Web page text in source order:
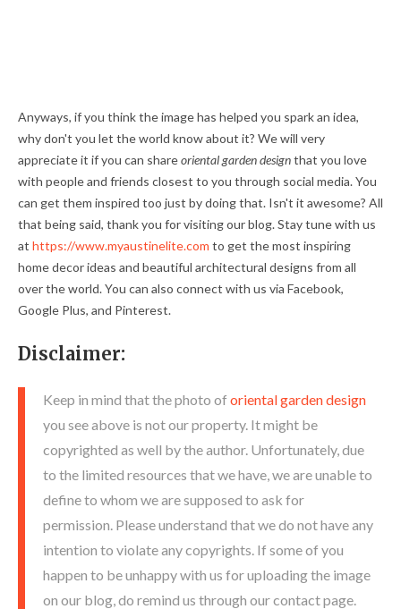
Anyways, if you think the image has helped you spark an idea,
why don't you let the world know about it? We will very
appreciate it if you can shareoriental garden designthat you love
with people and friends closest to you through social media. You
can get them inspired too just by doing that. Isn't it awesome? All
that being said, thank you for visiting our blog. Stay tune with us
at https://www.myaustinelite.com to get the most inspiring
home decor ideas and beautiful architectural designs from all
over the world. You can also connect with us via Facebook,
Google Plus, and Pinterest.
Disclaimer:
Keep in mind that the photo of oriental garden design
you see above is not our property. It might be
copyrighted as well by the author. Unfortunately, due
to the limited resources that we have, we are unable to
define to whom we are supposed to ask for
permission. Please understand that we do not have any
intention to violate any copyrights. If some of you
happen to be unhappy with us for uploading the image
on our blog, do remind us through our contact page.